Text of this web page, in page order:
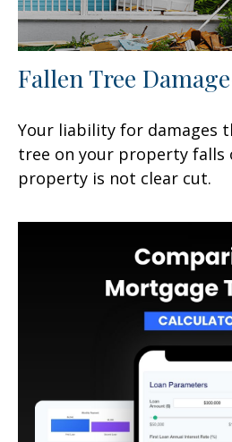
Fallen Tree
Your liability for damages
tree on your property falls
property is not clear cut.